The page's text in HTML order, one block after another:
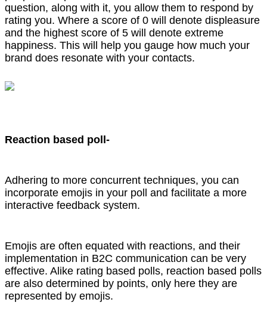
question, along with it, you allow them to respond by
rating you. Where a score of 0 will denote displeasure
and the highest score of 5 will denote extreme
happiness. This will help you gauge how much your
brand does resonate with your contacts.
Reaction based poll-
Adhering to more concurrent techniques, you can
incorporate emojis in your poll and facilitate a more
interactive feedback system.
Emojis are often equated with reactions, and their
implementation in B2C communication can be very
effective. Alike rating based polls, reaction based polls
are also determined by points, only here they are
represented by emojis.